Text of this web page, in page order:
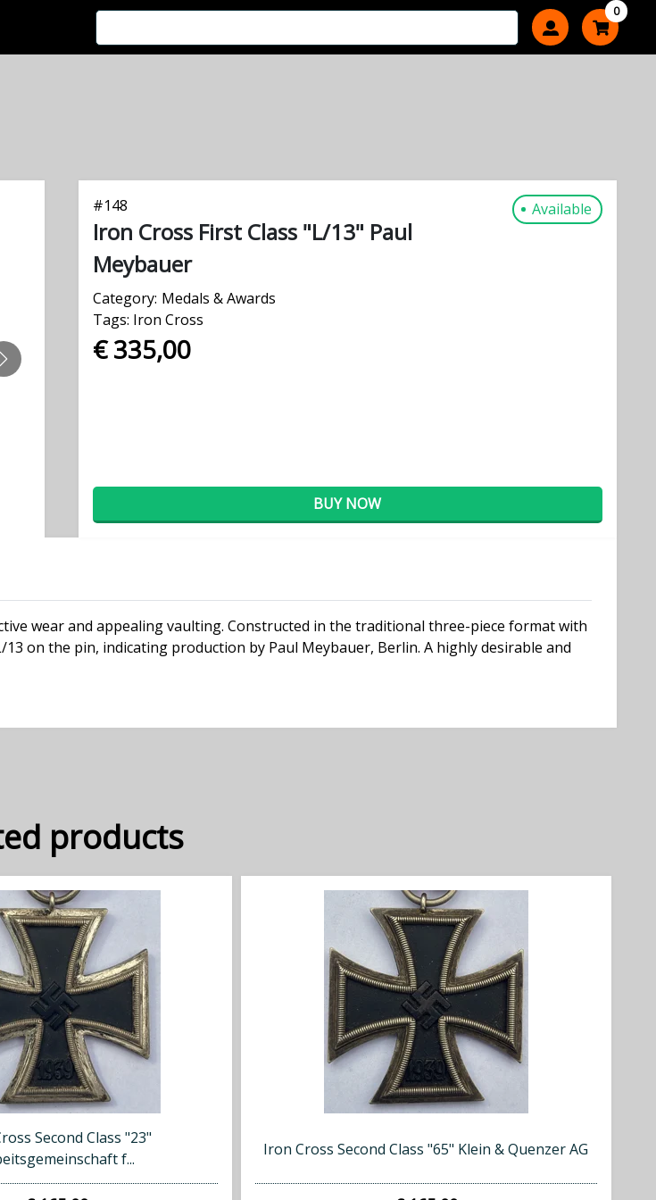
0
NEXT
#148 Available
Iron Cross First Class "L/13" Paul
Meybauer
Category: Medals & Awards
Tags: Iron Cross
€ 335,00
BUY NOW
wear and appealing vaulting. Constructed in the traditional three-piece format with
on the pin, indicating production by Paul Meybauer, Berlin. A highly desirable and
products
Second Class "23"
f...
Iron Cross Second Class "65" Klein & Quenzer AG